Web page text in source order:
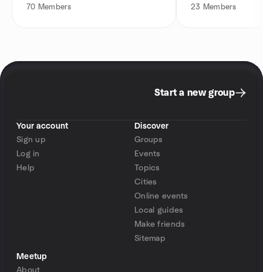
70 Members 23 Members
Start a new group
Your account
Sign up
Log in
Help
Discover
Groups
Events
Topics
Cities
Online events
Local guides
Make friends
Sitemap
Meetup
About